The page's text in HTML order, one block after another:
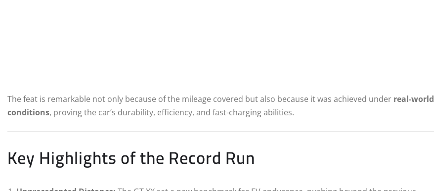
The feat is remarkable not only because of the mileage covered but also because it was achieved under real-world
conditions, proving the car’s durability, efficiency, and fast-charging abilities.
Key Highlights of the Record Run